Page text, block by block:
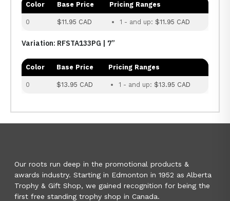
Color Base Price Pricing Ranges
0 $11.95 CAD 1 - and up: $11.95 CAD
Variation: RFSTA133PG | 7”
Color Base Price Pricing Ranges
0 $13.95 CAD 1 - and up: $13.95 CAD
Our roots run deep in the promotional products &
awards industry. Starting in Edmonton in 1952 as Alberta
Trophy & Gift Shop, we gained recognition for being the
first free standing trophy shop in Canada.